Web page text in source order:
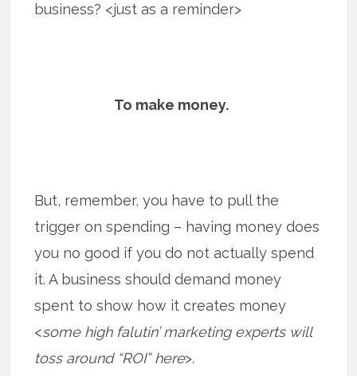
business? <just as a reminder>
To make money.
But, remember, you have to pull the
trigger on spending – having money does
you no good if you do not actually spend
it. A business should demand money
spent to show how it creates money
<some high falutin’ marketing experts will
toss around “ROI” here>.